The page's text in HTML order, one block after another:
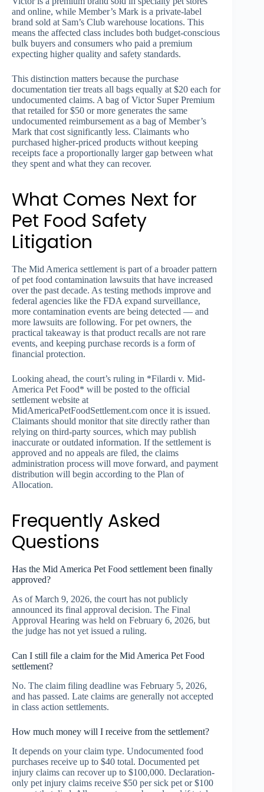
and online, while Member’s Mark is a private-label
brand sold at Sam’s Club warehouse locations. This
means the affected class includes both budget-conscious
bulk buyers and consumers who paid a premium
expecting higher quality and safety standards.
This distinction matters because the purchase
documentation tier treats all bags equally at $20 each for
undocumented claims. A bag of Victor Super Premium
that retailed for $50 or more generates the same
undocumented reimbursement as a bag of Member’s
Mark that cost significantly less. Claimants who
purchased higher-priced products without keeping
receipts face a proportionally larger gap between what
they spent and what they can recover.
What Comes Next for
Pet Food Safety
Litigation
The Mid America settlement is part of a broader pattern
of pet food contamination lawsuits that have increased
over the past decade. As testing methods improve and
federal agencies like the FDA expand surveillance,
more contamination events are being detected — and
more lawsuits are following. For pet owners, the
practical takeaway is that product recalls are not rare
events, and keeping purchase records is a form of
financial protection.
Looking ahead, the court’s ruling in *Filardi v. Mid-
America Pet Food* will be posted to the official
settlement website at
MidAmericaPetFoodSettlement.com once it is issued.
Claimants should monitor that site directly rather than
relying on third-party sources, which may publish
inaccurate or outdated information. If the settlement is
approved and no appeals are filed, the claims
administration process will move forward, and payment
distribution will begin according to the Plan of
Allocation.
Frequently Asked
Questions
Has the Mid America Pet Food settlement been finally
approved?
As of March 9, 2026, the court has not publicly
announced its final approval decision. The Final
Approval Hearing was held on February 6, 2026, but
the judge has not yet issued a ruling.
Can I still file a claim for the Mid America Pet Food
settlement?
No. The claim filing deadline was February 5, 2026,
and has passed. Late claims are generally not accepted
in class action settlements.
How much money will I receive from the settlement?
It depends on your claim type. Undocumented food
purchases receive up to $40 total. Documented pet
injury claims can recover up to $100,000. Declaration-
only pet injury claims receive $50 per sick pet or $100